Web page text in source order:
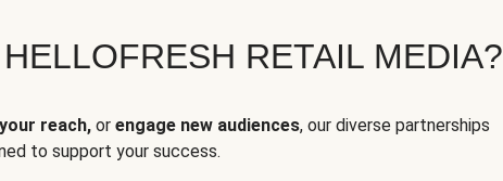
RETAIL MEDIA?
reach,or engage new audiences, our diverse partnerships
to support your success.